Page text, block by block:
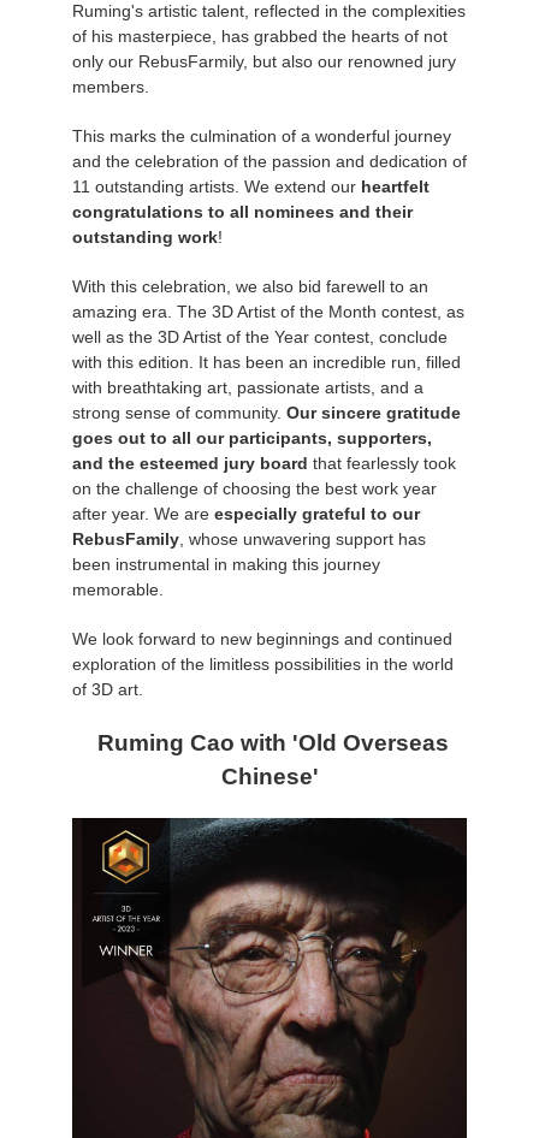
Payment History
TeamManager
3D Artist of the Year
Softimage
LightWave
SketchUp
Ruming's artistic talent, reflected in the complexities
of his masterpiece, has grabbed the hearts of not
only our RebusFarmily, but also our renowned jury
members.
This marks the culmination of a wonderful journey
and the celebration of the passion and dedication of
11 outstanding artists. We extend our heartfelt
congratulations to all nominees and their
outstanding work!
With this celebration, we also bid farewell to an
amazing era. The 3D Artist of the Month contest, as
well as the 3D Artist of the Year contest, conclude
with this edition. It has been an incredible run, filled
with breathtaking art, passionate artists, and a
strong sense of community. Our sincere gratitude
goes out to all our participants, supporters,
and the esteemed jury board that fearlessly took
on the challenge of choosing the best work year
after year. We are especially grateful to our
RebusFamily , whose unwavering support has
been instrumental in making this journey
memorable.
We look forward to new beginnings and continued
exploration of the limitless possibilities in the world
of 3D art.
Ruming Cao with 'Old Overseas
Chinese'